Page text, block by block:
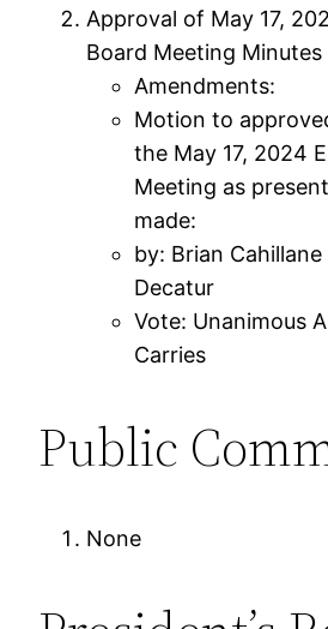
Approval of May 17,
Board Meeting Minutes
Amendments:
Motion to
the May 17, 2024
Meeting as
made:
by: Brian
Decatur
Vote: Unanimous
Carries
Public
None